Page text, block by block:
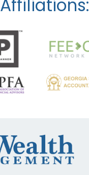
Affiliations: